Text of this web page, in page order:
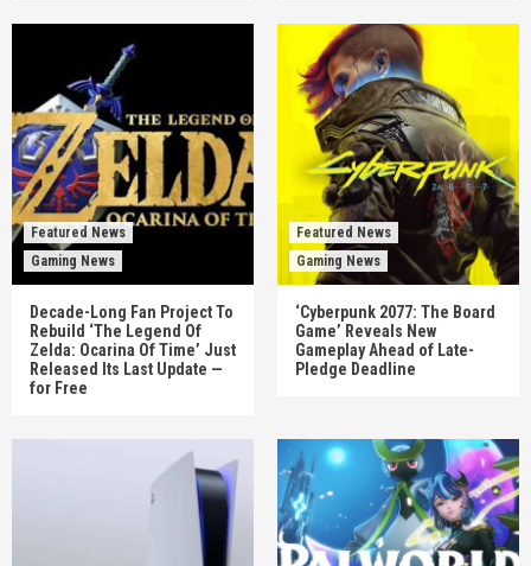
Featured News
Gaming News
Decade-Long Fan Project To
Rebuild ‘The Legend Of
Zelda: Ocarina Of Time’ Just
Released Its Last Update —
for Free
Featured News
Gaming News
‘Cyberpunk 2077: The Board
Game’ Reveals New
Gameplay Ahead of Late-
Pledge Deadline